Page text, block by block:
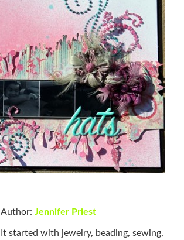
Author: Jennifer Priest
It started with jewelry, beading, sewing,